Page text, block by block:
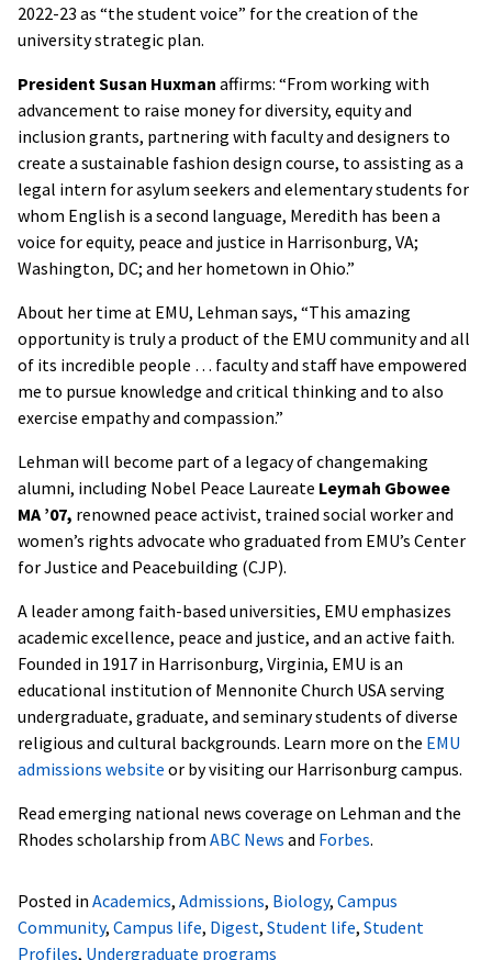
2022-23 as “the student voice” for the creation of the
university strategic plan.
President Susan Huxman affirms: “From working with
advancement to raise money for diversity, equity and
inclusion grants, partnering with faculty and designers to
create a sustainable fashion design course, to assisting as a
legal intern for asylum seekers and elementary students for
whom English is a second language, Meredith has been a
voice for equity, peace and justice in Harrisonburg, VA;
Washington, DC; and her hometown in Ohio.”
About her time at EMU, Lehman says, “This amazing
opportunity is truly a product of the EMU community and all
of its incredible people … faculty and staff have empowered
me to pursue knowledge and critical thinking and to also
exercise empathy and compassion.”
Lehman will become part of a legacy of changemaking
alumni, including Nobel Peace Laureate Leymah Gbowee
MA ’07, renowned peace activist, trained social worker and
women’s rights advocate who graduated from EMU’s Center
for Justice and Peacebuilding (CJP).
A leader among faith-based universities, EMU emphasizes
academic excellence, peace and justice, and an active faith.
Founded in 1917 in Harrisonburg, Virginia, EMU is an
educational institution of Mennonite Church USA serving
undergraduate, graduate, and seminary students of diverse
religious and cultural backgrounds. Learn more on the EMU
admissions website or by visiting our Harrisonburg campus.
Read emerging national news coverage on Lehman and the
Rhodes scholarship from ABC News and Forbes.
Posted in Academics, Admissions, Biology, Campus
Community, Campus life, Digest, Student life, Student
Profiles, Undergraduate programs